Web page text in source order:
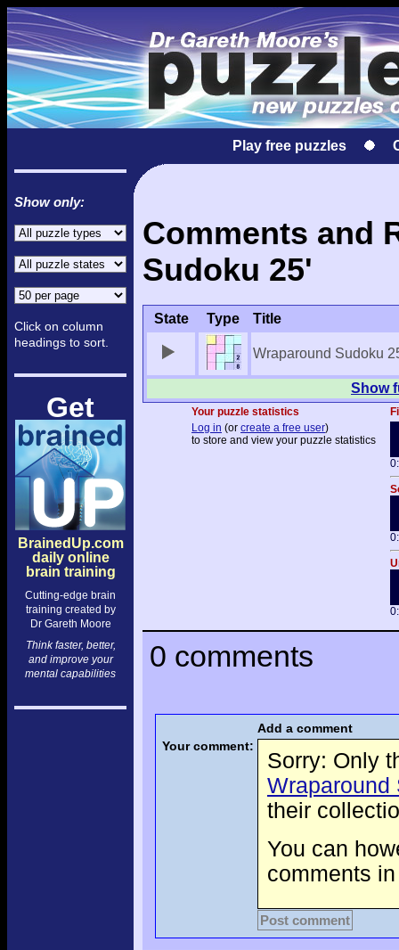
Play free puzzles
Show only:
Click on column
headings to sort.
Get
BrainedUp.com
daily online
brain training
Cutting-edge brain
training created by
Dr Gareth Moore
Think faster, better,
and improve your
mental capabilities
Comments and
Sudoku 25'
State Type Title
Wraparound Sudoku
Show
Your puzzle statistics
Log in (or create a free user)
to store and view your puzzle statistics
0 comments
Add a comment
Your comment:
Sorry: Only
Wraparound
their
You can
comments
Post comment